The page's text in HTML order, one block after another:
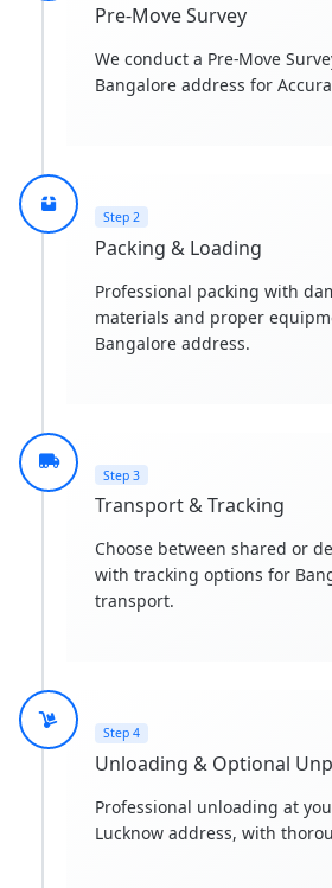
Pre-Move Survey
We conduct a Pre-Move
Bangalore address for
Step 2
Packing & Loading
Professional packing with
materials and proper
Bangalore address.
Step 3
Transport & Tracking
Choose between shared or
with tracking options for
transport.
Step 4
Unloading & Optional
Professional unloading at
Lucknow address, with